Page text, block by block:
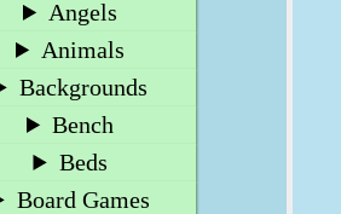
Angels
Animals
Backgrounds
Bench
Beds
Board Games